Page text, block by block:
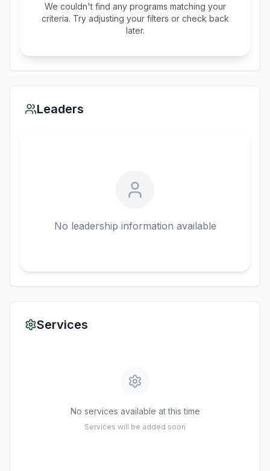
We couldn't find any programs matching your
criteria. Try adjusting your filters or check back
later.
Leaders
No leadership information available
Services
No services available at this time
Services will be added soon